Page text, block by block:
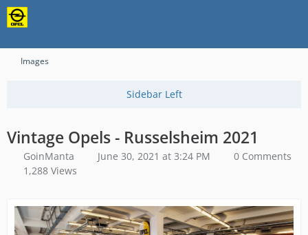
Content-Security-Policy: upgrade-insecure-requests
Images
Vintage Opels - Russelsheim 2021
GoinManta June 30, 2021 at 3:24 PM
0 Comments
1,288 Views